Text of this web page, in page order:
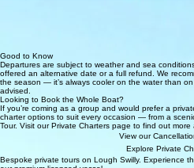
Good to Know
Departures are subject to weather and sea
offered an alternative date or a full refund. We
the season — it’s always cooler on the water than
advised.
Looking to Book the Whole Boat?
If you’re coming as a group and would prefer a
charter options to suit every occasion — from a
Tour. Visit our Private Charters page to find out
View our
Explore Private
Bespoke private tours on Lough Swilly. Experience